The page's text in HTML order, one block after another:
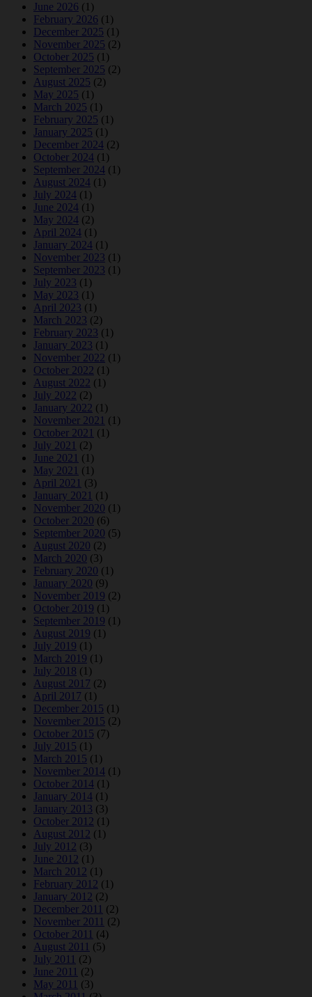
June 2026 (1)
February 2026 (1)
December 2025 (1)
November 2025 (2)
October 2025 (1)
September 2025 (2)
August 2025 (2)
May 2025 (1)
March 2025 (1)
February 2025 (1)
January 2025 (1)
December 2024 (2)
October 2024 (1)
September 2024 (1)
August 2024 (1)
July 2024 (1)
June 2024 (1)
May 2024 (2)
April 2024 (1)
January 2024 (1)
November 2023 (1)
September 2023 (1)
July 2023 (1)
May 2023 (1)
April 2023 (1)
March 2023 (2)
February 2023 (1)
January 2023 (1)
November 2022 (1)
October 2022 (1)
August 2022 (1)
July 2022 (2)
January 2022 (1)
November 2021 (1)
October 2021 (1)
July 2021 (2)
June 2021 (1)
May 2021 (1)
April 2021 (3)
January 2021 (1)
November 2020 (1)
October 2020 (6)
September 2020 (5)
August 2020 (2)
March 2020 (3)
February 2020 (1)
January 2020 (9)
November 2019 (2)
October 2019 (1)
September 2019 (1)
August 2019 (1)
July 2019 (1)
March 2019 (1)
July 2018 (1)
August 2017 (2)
April 2017 (1)
December 2015 (1)
November 2015 (2)
October 2015 (7)
July 2015 (1)
March 2015 (1)
November 2014 (1)
October 2014 (1)
January 2014 (1)
January 2013 (3)
October 2012 (1)
August 2012 (1)
July 2012 (3)
June 2012 (1)
March 2012 (1)
February 2012 (1)
January 2012 (2)
December 2011 (2)
November 2011 (2)
October 2011 (4)
August 2011 (5)
July 2011 (2)
June 2011 (2)
May 2011 (3)